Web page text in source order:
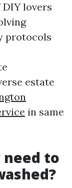
lovers
protocols
estate
in same
need to